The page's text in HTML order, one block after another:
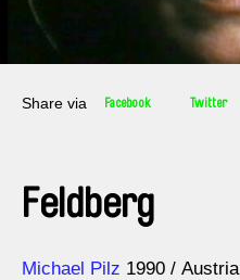
Share via Facebook Twitter
Feldberg
Direction
Michael Pilz
Year 1990 Austria